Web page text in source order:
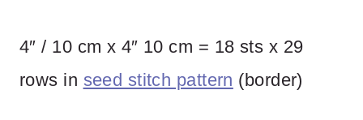
4″ / 10 cm x 4″ 10 cm = 18 sts x 29
rows in seed stitch pattern (border)